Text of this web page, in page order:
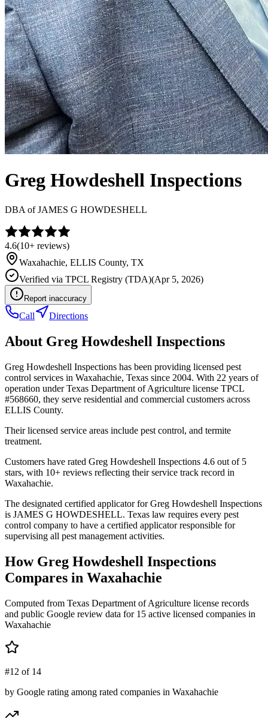
Greg Howdeshell Inspections
DBA ofJAMES G HOWDESHELL
4.6(10+ reviews)
Waxahachie, ELLIS County, TX
Verified via TPCL Registry (TDA)(Apr 5, 2026)
Report inaccuracy
Call Directions
About Greg Howdeshell Inspections
Greg Howdeshell Inspections has been providing licensed pest
control services in Waxahachie, Texas since 2004. With 22 years of
operation under Texas Department of Agriculture license TPCL
#568660, they serve residential and commercial customers across
ELLIS County.
Their licensed service areas include pest control, and termite
treatment.
Customers have rated Greg Howdeshell Inspections 4.6 out of 5
stars, with 10+ reviews reflecting their service track record in
Waxahachie.
The designated certified applicator for Greg Howdeshell Inspections
is JAMES G HOWDESHELL. Texas law requires every pest
control company to have a certified applicator responsible for
supervising all pest management activities.
How Greg Howdeshell Inspections
Compares in Waxahachie
Computed from Texas Department of Agriculture license records
and public Google review data for 15 active licensed companies in
Waxahachie
#12 of 14
by Google rating among rated companies in Waxahachie